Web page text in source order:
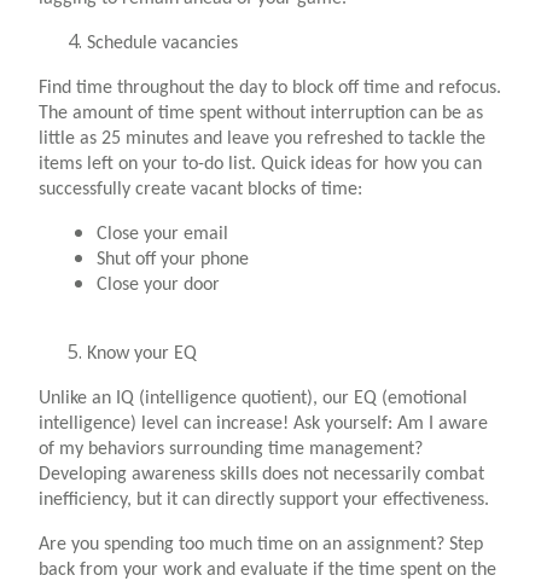
Schedule vacancies
Find time throughout the day to block off time and refocus.
The amount of time spent without interruption can be as
little as 25 minutes and leave you refreshed to tackle the
items left on your to-do list. Quick ideas for how you can
successfully create vacant blocks of time:
Close your email
Shut off your phone
Close your door
Know your EQ
Unlike an IQ (intelligence quotient), our EQ (emotional
intelligence) level can increase! Ask yourself: Am I aware
of my behaviors surrounding time management?
Developing awareness skills does not necessarily combat
inefficiency, but it can directly support your effectiveness.
Are you spending too much time on an assignment? Step
back from your work and evaluate if the time spent on the